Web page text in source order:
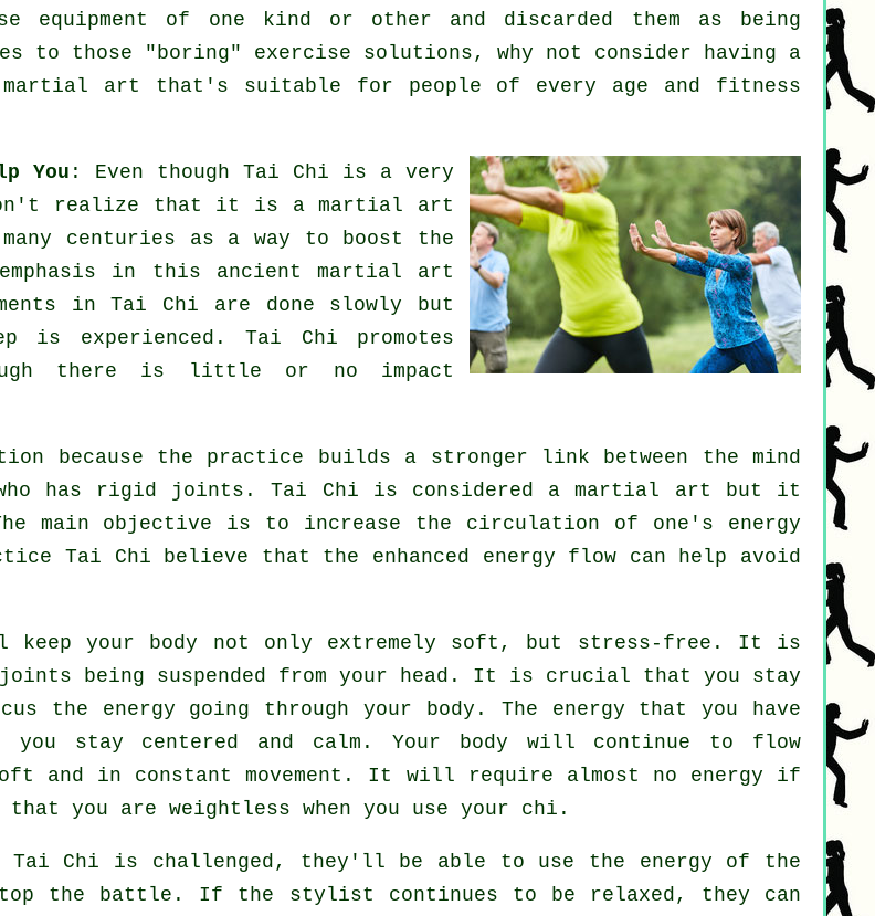
equipment of one kind or other and discarded them as being
to those "boring" exercise solutions, why not consider having a
art that's suitable for people of every age and fitness
You : Even thoughTai Chi is a very
realize that it is a martial art
centuries as a way to boost the
in this ancient martial art
in Tai Chi are done slowly but
is experienced. Tai Chi promotes
there is little or no impact
because the practice builds a stronger link between the mind
has rigid joints . Tai Chi is considered a martial art but it
main objective is to increase the circulation of one's energy
Tai Chi believe that the enhanced energy flow can help avoid
keepyour body not only extremely soft, but stress-free. It is
being suspended from your head. It is crucial that you stay
the energy going through your body. The energy that you have
stay centered and calm. Your body will continue to flow
and in constantmovement . It will require almost no energy if
that you are weightless when you use your chi.
Tai Chi is challenged, they'll be able to use the energy of the
the battle. If the stylist continues to be relaxed, they can